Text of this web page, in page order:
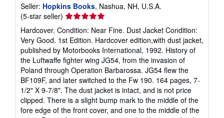
Seller: Hopkins Books, Nashua, NH, U.S.A.
(5-star seller) Seller
rating
5
out
of
5
stars
Hardcover. Condition: Near Fine. Dust Jacket Condition:
Very Good. 1st Edition. Hardcover edition,with dust jacket,
published by Motorbooks International, 1992. History of
the Luftwaffe fighter wing JG54, from the invasion of
Poland through Operation Barbarossa. JG54 flew the
BF109F, and later switched to the Fw 190. 164 pages, 7-
1/2" X 9-7/8". The dust jacket is intact, and is not price
clipped. There is a slight bump mark to the middle of the
fore edge of the front cover, and one to the middle of the